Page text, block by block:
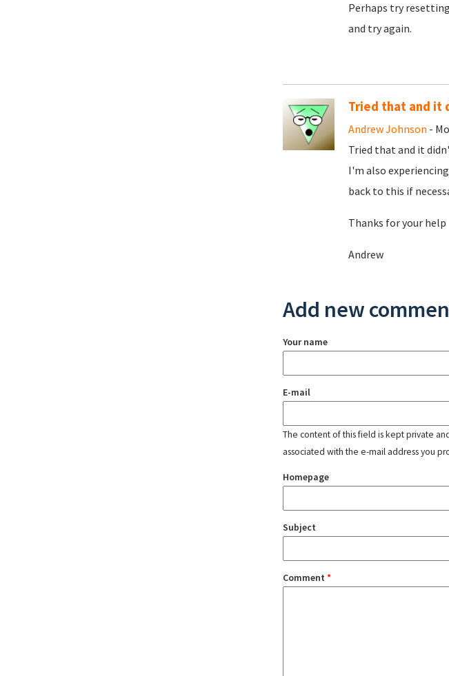
Perhaps try
and try again.
Tried that and it
Andrew Johnson -
Tried that and it
I'm also
back to this if
Thanks for your help
Andrew
Add new
Your name
E-mail
The content of this field is kept private
associated with the e-mail address you
Homepage
Subject
Comment *